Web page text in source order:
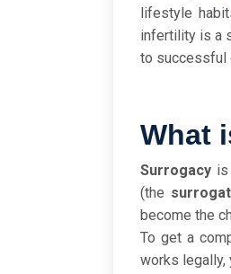
lifestyle
infertility is a
to successful
What
Surrogacy is
(the
become the
To get a
works legally,